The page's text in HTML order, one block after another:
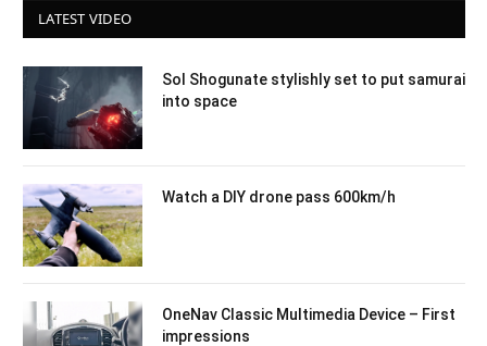
LATEST VIDEO
Sol Shogunate stylishly set to put samurai
into space
Watch a DIY drone pass 600km/h
OneNav Classic Multimedia Device – First
impressions